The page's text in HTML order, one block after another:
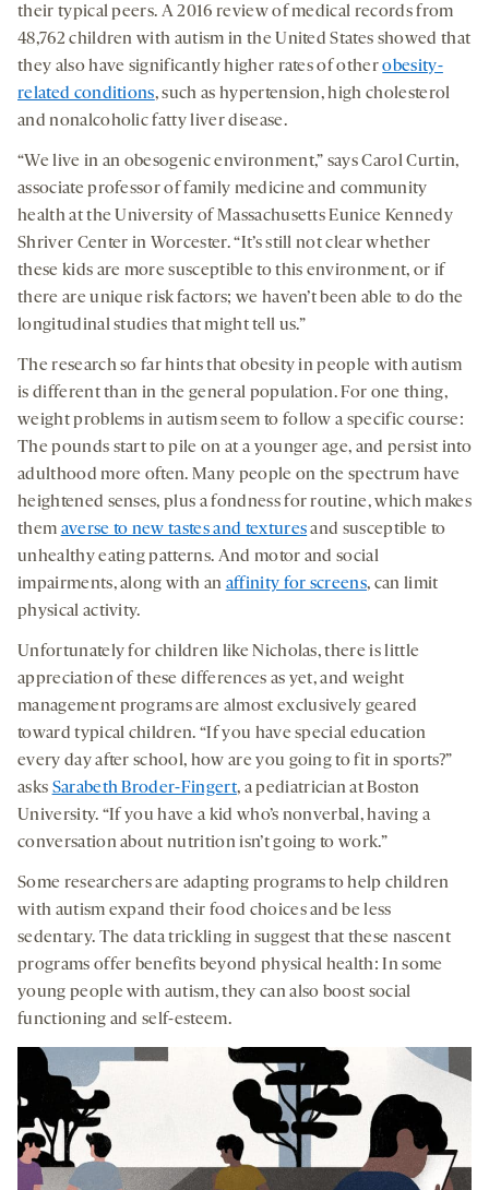
their typical peers. A 2016 review of medical records from
48,762 children with autism in the United States showed that
they also have significantly higher rates of otherobesity-
related conditions, such as hypertension, high cholesterol
and nonalcoholic fatty liver disease.
“We live in an obesogenic environment,” says Carol Curtin,
associate professor of family medicine and community
health at the University of Massachusetts Eunice Kennedy
Shriver Center in Worcester. “It’s still not clear whether
these kids are more susceptible to this environment, or if
there are unique risk factors; we haven’t been able to do the
longitudinal studies that might tell us.”
The research so far hints that obesity in people with autism
is different than in the general population. For one thing,
weight problems in autism seem to follow a specific course:
The pounds start to pile on at a younger age, and persist into
adulthood more often. Many people on the spectrum have
heightened senses, plus a fondness for routine, which makes
them averse to new tastes and texturesand susceptible to
unhealthy eating patterns. And motor and social
impairments, along with an affinity for screens, can limit
physical activity.
Unfortunately for children like Nicholas, there is little
appreciation of these differences as yet, and weight
management programs are almost exclusively geared
toward typical children. “If you have special education
every day after school, how are you going to fit in sports?”
asks Sarabeth Broder-Fingert, a pediatrician at Boston
University. “If you have a kid who’s nonverbal, having a
conversation about nutrition isn’t going to work.”
Some researchers are adapting programs to help children
with autism expand their food choices and be less
sedentary. The data trickling in suggest that these nascent
programs offer benefits beyond physical health: In some
young people with autism, they can also boost social
functioning and self-esteem.